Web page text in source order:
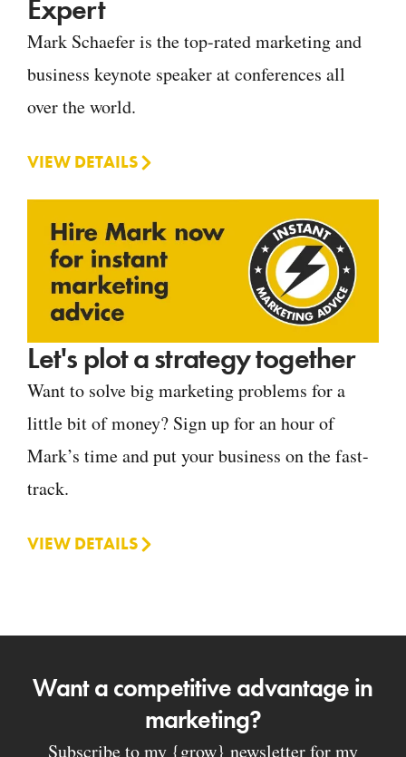
Expert
Mark Schaefer is the top-rated marketing and
business keynote speaker at conferences all
over the world.
VIEW DETAILS
Let's plot a strategy together
Want to solve big marketing problems for a
little bit of money? Sign up for an hour of
Mark’s time and put your business on the fast-
track.
VIEW DETAILS
Want a competitive advantage in
marketing?
Subscribe to my {grow} newsletter for my